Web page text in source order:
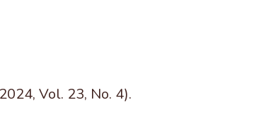
Vol. 23, No. 4).